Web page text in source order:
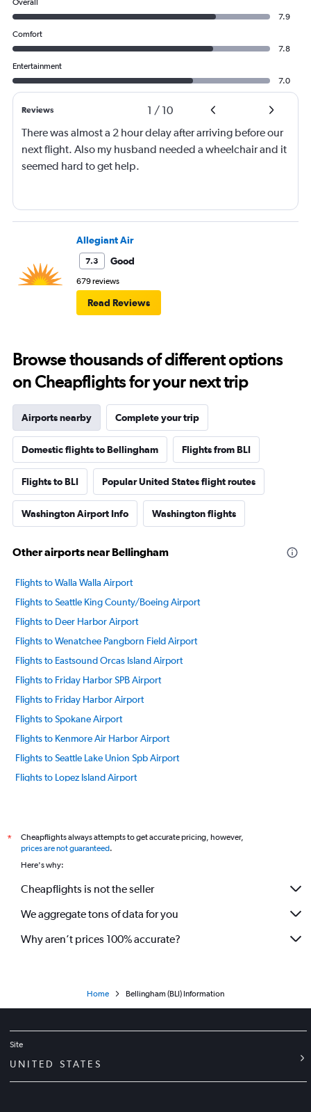
Overall
7.9
Comfort
7.8
Entertainment
7.0
Reviews 1 / 10
There was almost a 2 hour delay after arriving before our
next flight. Also my husband needed a wheelchair and it
seemed hard to get help.
Allegiant Air
7.3 Good
679 reviews
Read Reviews
Browse thousands of different options
on Cheapflights for your next trip
Airports nearby Complete your trip
Domestic flights to Bellingham Flights from BLI
Flights to BLI Popular United States flight routes
Washington Airport Info Washington flights
Other airports near Bellingham
Flights to Walla Walla Airport
Flights to Seattle King County/Boeing Airport
Flights to Deer Harbor Airport
Flights to Wenatchee Pangborn Field Airport
Flights to Eastsound Orcas Island Airport
Flights to Friday Harbor SPB Airport
Flights to Friday Harbor Airport
Flights to Spokane Airport
Flights to Kenmore Air Harbor Airport
Flights to Seattle Lake Union Spb Airport
Flights to Lopez Island Airport
Flights to Pullman Moscow Regional Airport
Flights to Roche Harbor Airport
Flights to Seattle/Tacoma Intl Airport
Flights to Westsound Airport
Flights to Yakima Air Terminal Airport
*
Cheapflights always attempts to get accurate pricing, however,
prices are not guaranteed.
Here's why:
Cheapflights is not the seller
We aggregate tons of data for you
Why aren’t prices 100% accurate?
Home Bellingham (BLI) Information
Site
UNITED STATES